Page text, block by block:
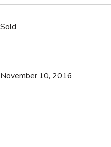
Sold
November 10, 2016